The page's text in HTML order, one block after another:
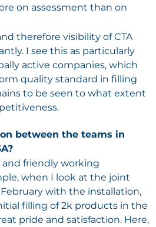
on assessment than on
therefore visibility of CTA
I see this as particularly
active companies, which
quality standard in filling
to be seen to what extent
between the teams in
friendly working
when I look at the joint
with the installation,
filling of 2k products in the
pride and satisfaction. Here,